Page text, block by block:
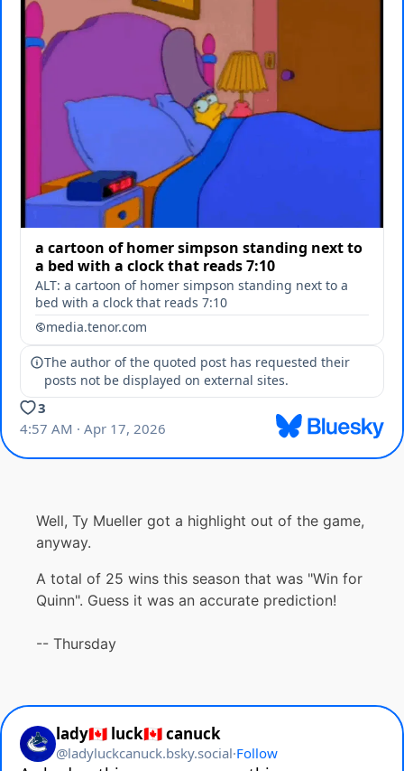
Well, Ty Mueller got a highlight out of the game,
anyway.
A total of 25 wins this season that was "Win for
Quinn". Guess it was an accurate prediction!
-- Thursday